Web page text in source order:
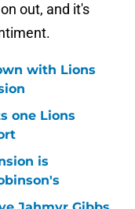
out, and it's
with Lions
one Lions
is